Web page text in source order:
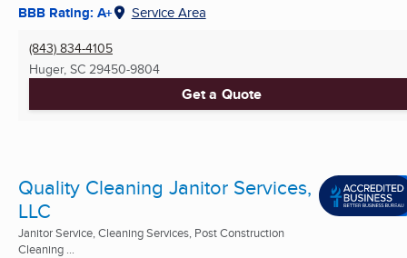
BBB Rating: A+ Service Area
(843) 834-4105
Huger, SC 29450-9804
Get a Quote
Quality Cleaning Janitor Services,
LLC
Janitor Service, Cleaning Services, Post Construction
Cleaning ...